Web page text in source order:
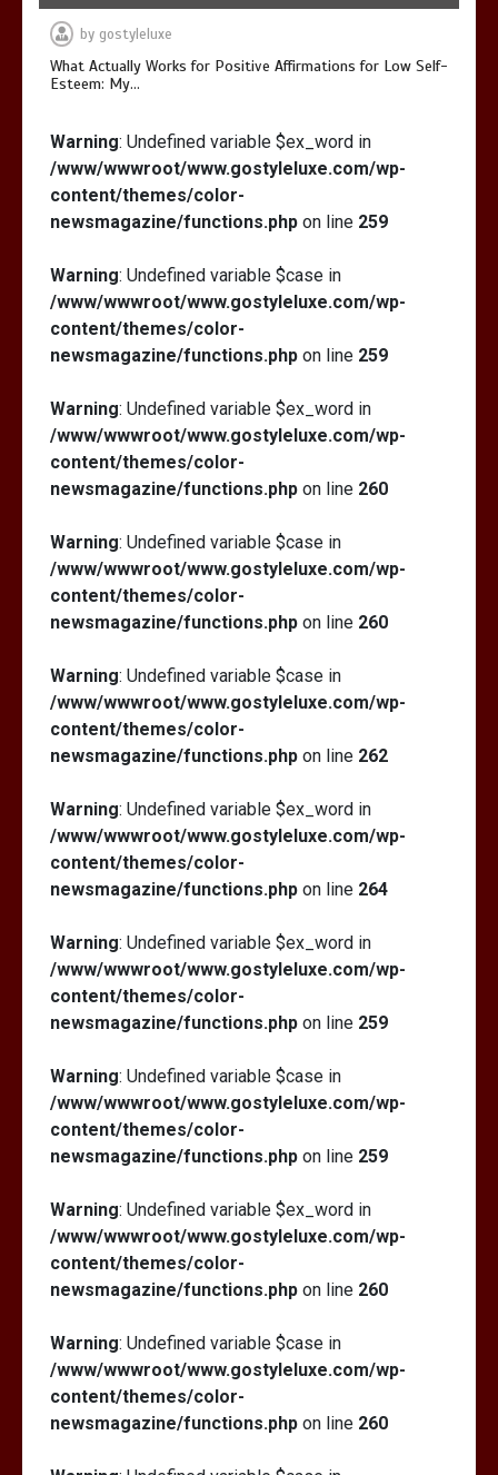
by gostyleluxe
What Actually Works for Positive Affirmations for Low Self-
Esteem: My…
Warning: Undefined variable $ex_word in
/www/wwwroot/www.gostyleluxe.com/wp-
content/themes/color-
newsmagazine/functions.php on line 259
Warning: Undefined variable $case in
/www/wwwroot/www.gostyleluxe.com/wp-
content/themes/color-
newsmagazine/functions.php on line 259
Warning: Undefined variable $ex_word in
/www/wwwroot/www.gostyleluxe.com/wp-
content/themes/color-
newsmagazine/functions.php on line 260
Warning: Undefined variable $case in
/www/wwwroot/www.gostyleluxe.com/wp-
content/themes/color-
newsmagazine/functions.php on line 260
Warning: Undefined variable $case in
/www/wwwroot/www.gostyleluxe.com/wp-
content/themes/color-
newsmagazine/functions.php on line 262
Warning: Undefined variable $ex_word in
/www/wwwroot/www.gostyleluxe.com/wp-
content/themes/color-
newsmagazine/functions.php on line 264
Warning: Undefined variable $ex_word in
/www/wwwroot/www.gostyleluxe.com/wp-
content/themes/color-
newsmagazine/functions.php on line 259
Warning: Undefined variable $case in
/www/wwwroot/www.gostyleluxe.com/wp-
content/themes/color-
newsmagazine/functions.php on line 259
Warning: Undefined variable $ex_word in
/www/wwwroot/www.gostyleluxe.com/wp-
content/themes/color-
newsmagazine/functions.php on line 260
Warning: Undefined variable $case in
/www/wwwroot/www.gostyleluxe.com/wp-
content/themes/color-
newsmagazine/functions.php on line 260